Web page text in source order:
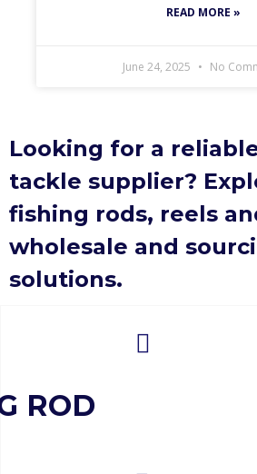
READ MORE »
June 24, 2025 No
Looking for a
tackle supplier?
fishing rods, reels
wholesale and
solutions.
ROD